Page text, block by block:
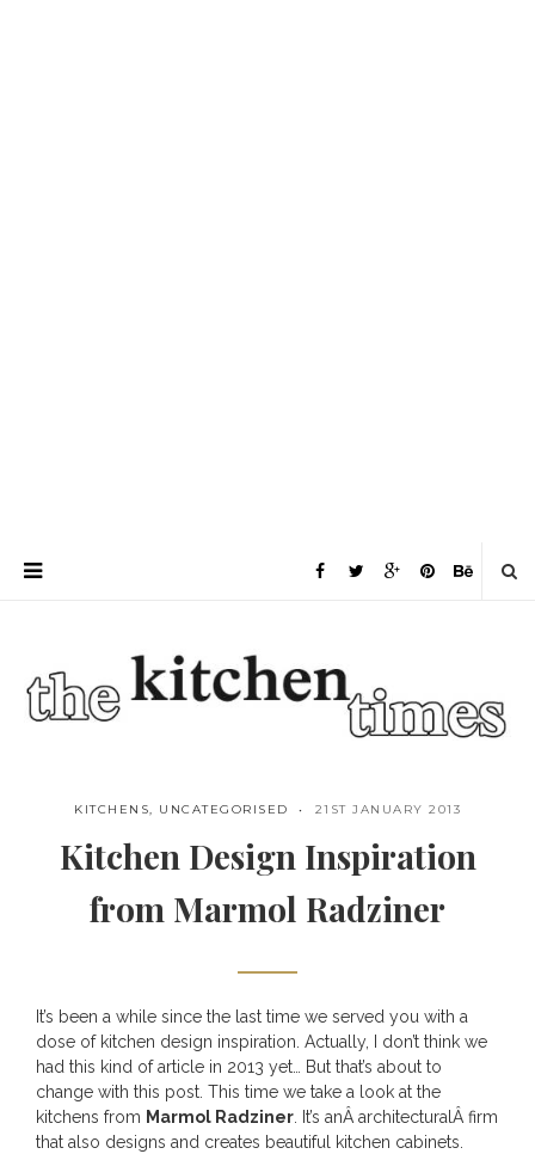
KITCHENS, UNCATEGORISED 21ST JANUARY 2013
Kitchen Design Inspiration
from Marmol Radziner
Save
It’s been a while since the last time we served you with a
dose of kitchen design inspiration. Actually, I don’t think we
had this kind of article in 2013 yet… But that’s about to
change with this post. This time we take a look at the
kitchens from Marmol Radziner. It’s anÂ architecturalÂ firm
that also designs and creates beautiful kitchen cabinets.